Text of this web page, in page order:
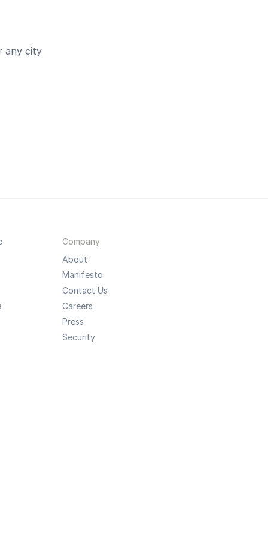
any city
Company
About
Manifesto
Contact Us
Careers
Press
Security